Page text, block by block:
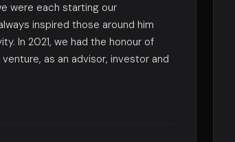
were each starting our
inspired those around him
In 2021, we had the honour of
as an advisor, investor and